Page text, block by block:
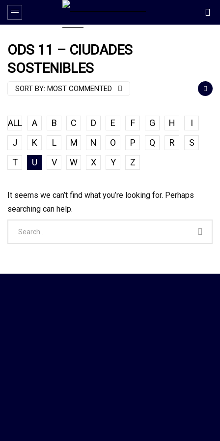
ODS 11 – CIUDADES
SOSTENIBLES
SORT BY: MOST COMMENTED
ALL A B C D E F G H
I
J
K L M N O P Q R
S
T
U V W X Y Z
It seems we can’t find what you’re looking for. Perhaps
searching can help.